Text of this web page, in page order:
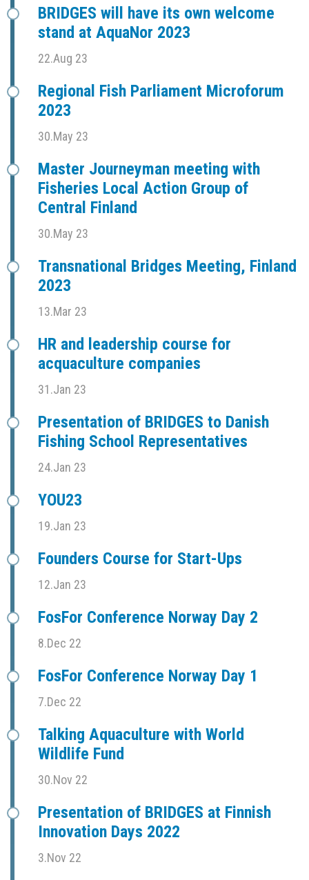
BRIDGES will have its own welcome
stand at AquaNor 2023
22.Aug 23
Regional Fish Parliament Microforum
2023
30.May 23
Master Journeyman meeting with
Fisheries Local Action Group of
Central Finland
30.May 23
Transnational Bridges Meeting, Finland
2023
13.Mar 23
HR and leadership course for
acquaculture companies
31.Jan 23
Presentation of BRIDGES to Danish
Fishing School Representatives
24.Jan 23
YOU23
19.Jan 23
Founders Course for Start-Ups
12.Jan 23
FosFor Conference Norway Day 2
8.Dec 22
FosFor Conference Norway Day 1
7.Dec 22
Talking Aquaculture with World
Wildlife Fund
30.Nov 22
Presentation of BRIDGES at Finnish
Innovation Days 2022
3.Nov 22